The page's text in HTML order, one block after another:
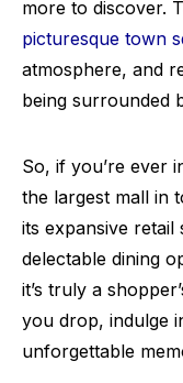
more to discover.
picturesque town
atmosphere, and
being surrounded
So, if you’re ever
the largest mall in
its expansive retail
delectable dining
it’s truly a
you drop, indulge
unforgettable